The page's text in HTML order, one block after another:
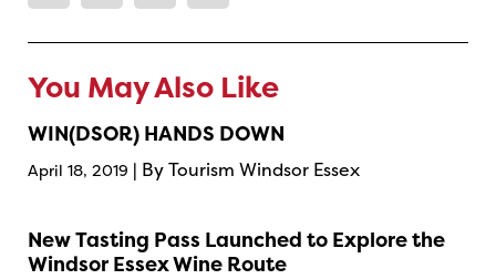
You May Also Like
WIN(DSOR) HANDS DOWN
April 18, 2019 | By Tourism Windsor Essex
New Tasting Pass Launched to Explore the
Windsor Essex Wine Route